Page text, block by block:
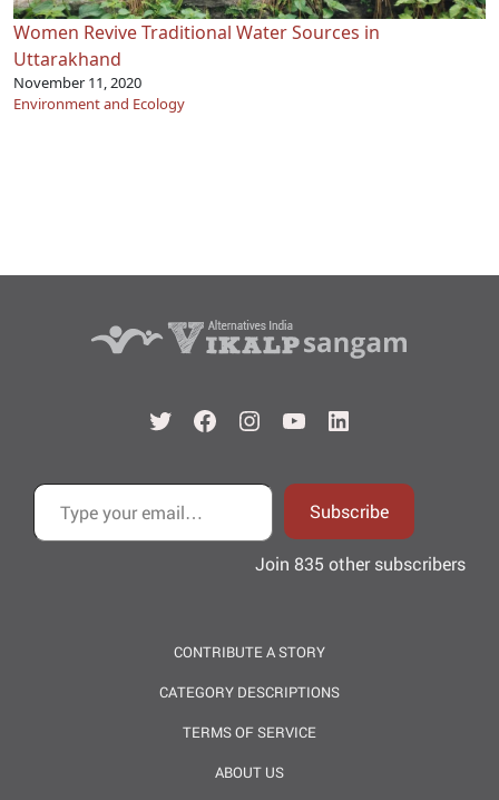
Women Revive Traditional Water Sources in
Uttarakhand
November 11, 2020
Environment and Ecology
TwitterFacebook
Instagram
YouTubeLinkedIn
Type your email…
Subscribe
Join 835 other subscribers
CONTRIBUTE A STORY
CATEGORY DESCRIPTIONS
TERMS OF SERVICE
ABOUT US